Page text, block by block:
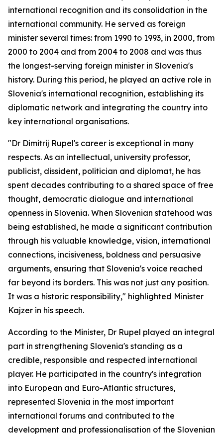
international recognition and its consolidation in the
international community. He served as foreign
minister several times: from 1990 to 1993, in 2000, from
2000 to 2004 and from 2004 to 2008 and was thus
the longest-serving foreign minister in Slovenia's
history. During this period, he played an active role in
Slovenia's international recognition, establishing its
diplomatic network and integrating the country into
key international organisations.
"Dr Dimitrij Rupel's career is exceptional in many
respects. As an intellectual, university professor,
publicist, dissident, politician and diplomat, he has
spent decades contributing to a shared space of free
thought, democratic dialogue and international
openness in Slovenia. When Slovenian statehood was
being established, he made a significant contribution
through his valuable knowledge, vision, international
connections, incisiveness, boldness and persuasive
arguments, ensuring that Slovenia's voice reached
far beyond its borders. This was not just any position.
It was a historic responsibility," highlighted Minister
Kajzer in his speech.
According to the Minister, Dr Rupel played an integral
part in strengthening Slovenia's standing as a
credible, responsible and respected international
player. He participated in the country's integration
into European and Euro-Atlantic structures,
represented Slovenia in the most important
international forums and contributed to the
development and professionalisation of the Slovenian